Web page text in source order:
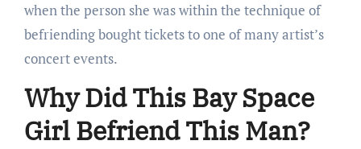
when the person she was within the technique of
befriending bought tickets to one of many artist’s
concert events.
Why Did This Bay Space
Girl Befriend This Man?